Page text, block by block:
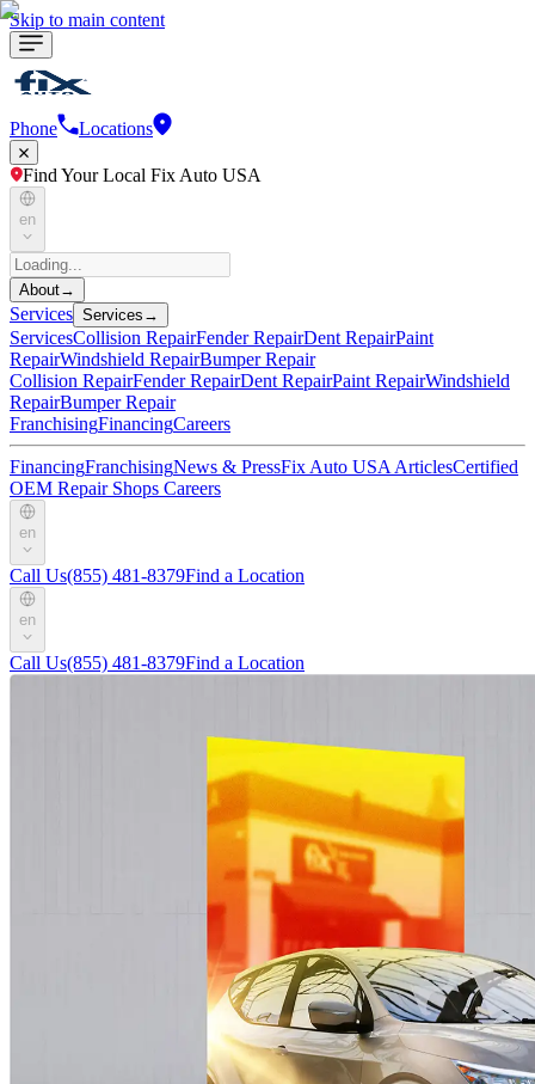
Skip to main content
Phone Locations
Find Your Local Fix Auto USA
en
About→
Services Services →
ServicesCollision RepairFender RepairDent RepairPaint
RepairWindshield RepairBumper Repair
Collision RepairFender RepairDent RepairPaint RepairWindshield
RepairBumper Repair
FranchisingFinancingCareers
FinancingFranchisingNews & PressFix Auto USA ArticlesCertified
OEM Repair Shops Careers
en
Call Us(855) 481-8379Find a Location
en
Call Us(855) 481-8379Find a Location